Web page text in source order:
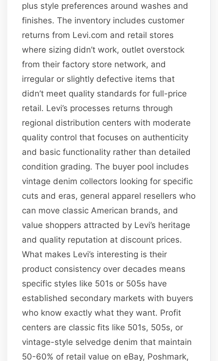
plus style preferences around washes and
finishes. The inventory includes customer
returns from Levi.com and retail stores
where sizing didn’t work, outlet overstock
from their factory store network, and
irregular or slightly defective items that
didn’t meet quality standards for full-price
retail. Levi’s processes returns through
regional distribution centers with moderate
quality control that focuses on authenticity
and basic functionality rather than detailed
condition grading. The buyer pool includes
vintage denim collectors looking for specific
cuts and eras, general apparel resellers who
can move classic American brands, and
value shoppers attracted by Levi’s heritage
and quality reputation at discount prices.
What makes Levi’s interesting is their
product consistency over decades means
specific styles like 501s or 505s have
established secondary markets with buyers
who know exactly what they want. Profit
centers are classic fits like 501s, 505s, or
vintage-style selvedge denim that maintain
50-60% of retail value on eBay, Poshmark,